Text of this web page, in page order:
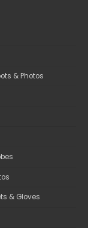
& Photos
& Gloves